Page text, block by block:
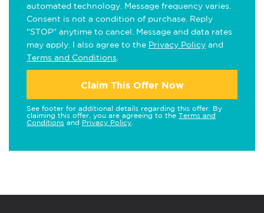
automated technology. Message frequency varies.
Consent is not a condition of purchase. Reply
"STOP" anytime to cancel. Message and data rates
may apply. I also agree to the Privacy Policy and
Terms and Conditions
Claim This Offer Now
See footer for additional details regarding this offer. By
claiming this offer, you are agreeing to the Terms and
Conditions and Privacy Policy